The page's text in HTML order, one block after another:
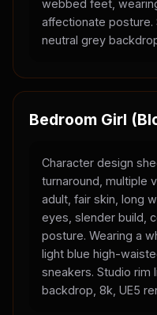
webbed feet,
affectionate posture.
neutral grey
Bedroom Girl
Character design
turnaround, multiple
adult, fair skin, long
eyes, slender build,
posture. Wearing a
light blue high-
sneakers. Studio rim
backdrop, 8k, UE5